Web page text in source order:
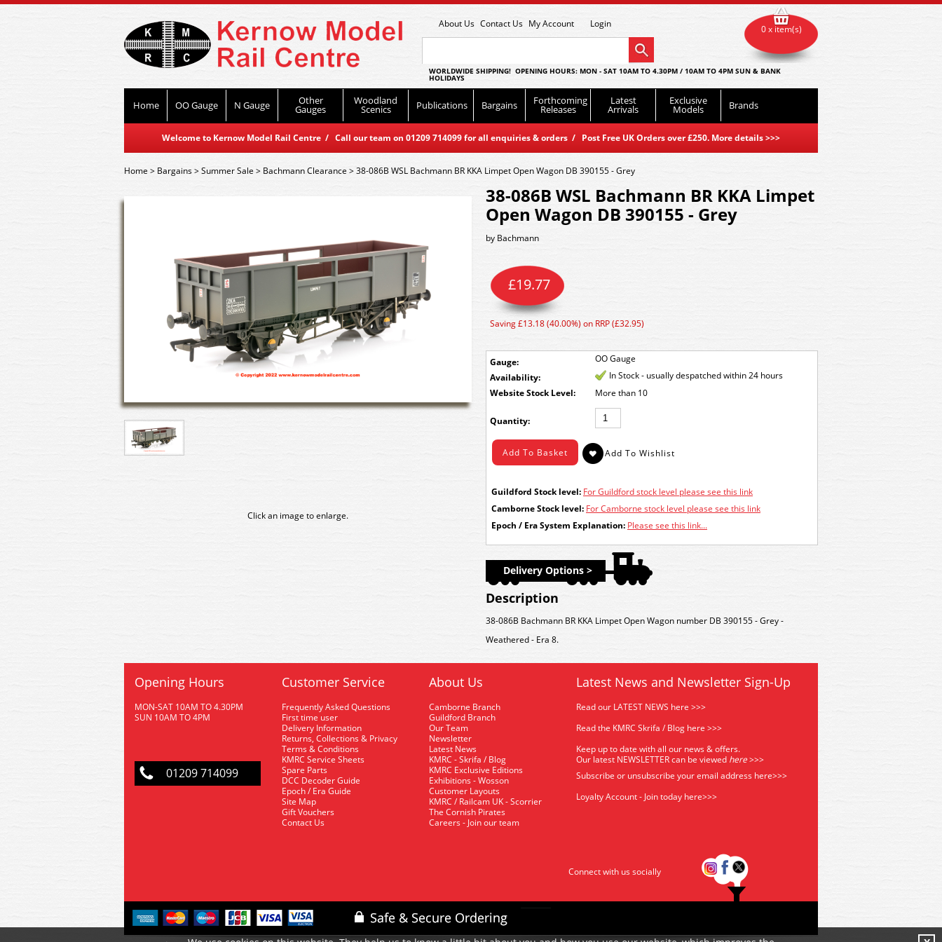
About Us Contact Us My Account Login
WORLDWIDE SHIPPING! OPENING HOURS: MON - SAT 10AM TO 4.30PM / 10AM TO 4PM SUN & BANK
HOLIDAYS
Home OO Gauge N Gauge Other
Gauges
Woodland
Scenics Publications Bargains Forthcoming
Releases
Latest
Arrivals
Exclusive
Models Brands
Welcome to Kernow Model Rail Centre / Call our team on 01209 714099 for all enquiries & orders / Post Free UK Orders over £250. More details>>>
0 x item(s)
Home> Bargains>Summer Sale> Bachmann Clearance >38-086B WSL Bachmann BR KKA Limpet Open Wagon DB 390155 - Grey
Click an image to enlarge.
38-086B WSL Bachmann BR KKA Limpet
Open Wagon DB 390155 - Grey
by Bachmann
Gauge: OO Gauge
£19.77
Saving £13.18 (40.00%) on RRP (£32.95)
Availability:
In Stock - usually despatched within 24 hours
Stock Level:
More than 10
Quantity:
Guildford Stock level: For Guildford stock level please see this link
Camborne Stock level: For Camborne stock level please see this link
Epoch / Era System Explanation: Please see this link...
Delivery Options >
Description
38-086B Bachmann BR KKA Limpet Open Wagon number DB 390155 - Grey -
Weathered - Era 8.
Opening Hours
MON-SAT 10AM TO 4.30PM
SUN 10AM TO 4PM
01209 714099
Customer Service
Frequently Asked Questions
First time user
Delivery Information
Returns, Collections & Privacy
Terms & Conditions
KMRC Service Sheets
Spare Parts
DCC Decoder Guide
Epoch / Era Guide
Site Map
Gift Vouchers
Contact Us
About Us
Camborne Branch
Guildford Branch
Our Team
Newsletter
Latest News
KMRC - Skrifa / Blog
KMRC Exclusive Editions
Exhibitions - Wosson
Customer Layouts
KMRC / Railcam UK - Scorrier
The Cornish Pirates
Careers - Join our team
Latest News and Newsletter Sign-Up
Read our LATEST NEWS here >>>
Read the KMRC Skrifa / Blog here >>>
Keep up to date with all our news & offers.
Our latest NEWSLETTER can be viewed here>>>
Subscribe or unsubscribe your email address here>>>
Loyalty Account - Join today here>>>
Connect with us socially